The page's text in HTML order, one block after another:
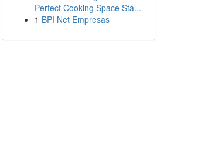
Perfect Cooking Space Sta...
1 BPI Net Empresas